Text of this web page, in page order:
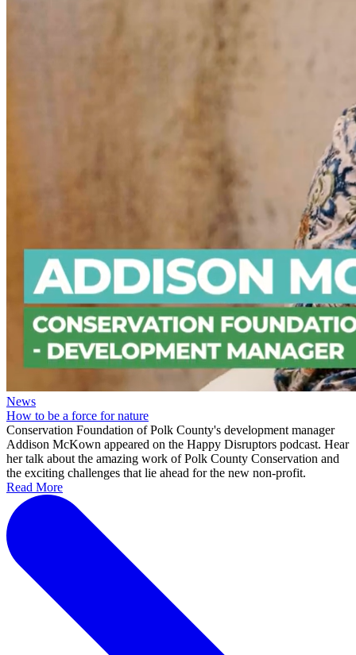
News
How to be a force for nature
Conservation Foundation of Polk County's development manager
Addison McKown appeared on the Happy Disruptors podcast. Hear
her talk about the amazing work of Polk County Conservation and
the exciting challenges that lie ahead for the new non-profit.
Read More